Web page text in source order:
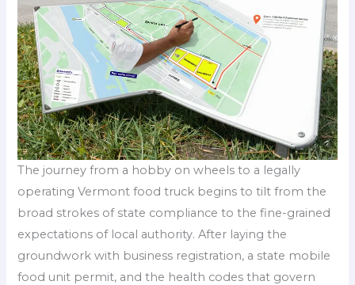
The journey from a hobby on wheels to a legally
operating Vermont food truck begins to tilt from the
broad strokes of state compliance to the fine-grained
expectations of local authority. After laying the
groundwork with business registration, a state mobile
food unit permit, and the health codes that govern